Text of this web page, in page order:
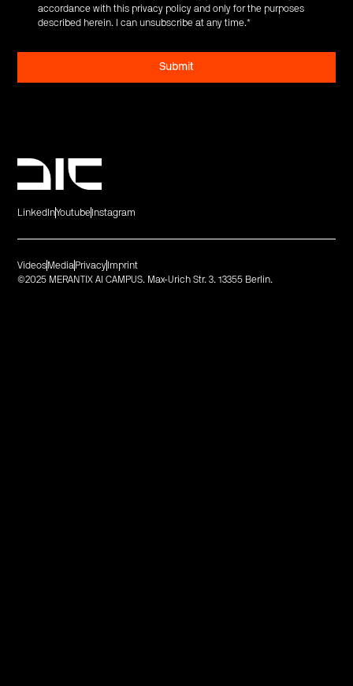
accordance with this privacy policy and only for the purposes
described herein. I can unsubscribe at any time.*
LinkedInYoutube Instagram
©2025 MERANTIX AI CAMPUS. Max-Urich Str. 3. 13355 Berlin.
Videos Media Privacy Imprint